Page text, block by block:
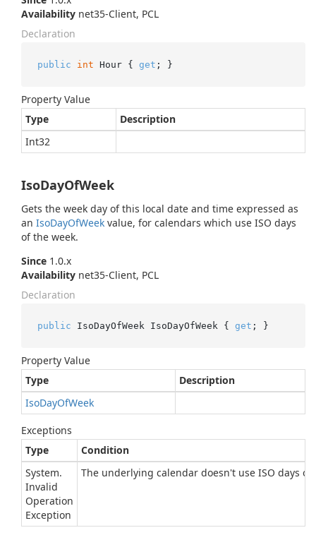
Availability net35-Client, PCL
Declaration
public int Hour { get ; }
Property Value
Type
Description
Int32
IsoDayOfWeek
Gets the week day of this local date and time expressed as
an IsoDayOfWeek value, for calendars which use ISO days
of the week.
Since 1.0.x
Availability net35-Client, PCL
Declaration
public IsoDayOfWeek IsoDayOfWeek { get ; }
Property Value
Type
Description
IsoDayOfWeek
Exceptions
Type
Condition
System.
Invalid
Operation
Exception
The underlying calendar doesn't use ISO days of